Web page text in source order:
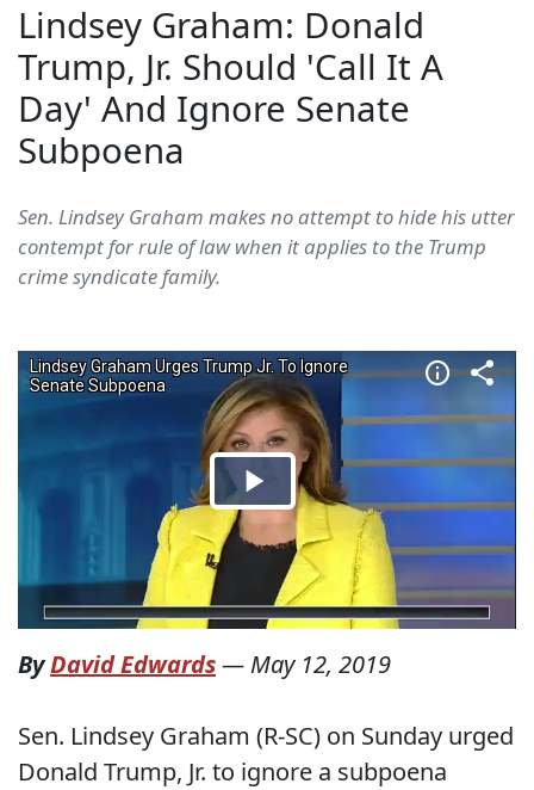
Lindsey Graham: Donald
Trump, Jr. Should 'Call It A
Day' And Ignore Senate
Subpoena
Sen. Lindsey Graham makes no attempt to hide his utter
contempt for rule of law when it applies to the Trump
crime syndicate family.
ByDavid Edwards— May 12, 2019
Sen. Lindsey Graham (R-SC) on Sunday urged
Donald Trump, Jr. to ignore a subpoena